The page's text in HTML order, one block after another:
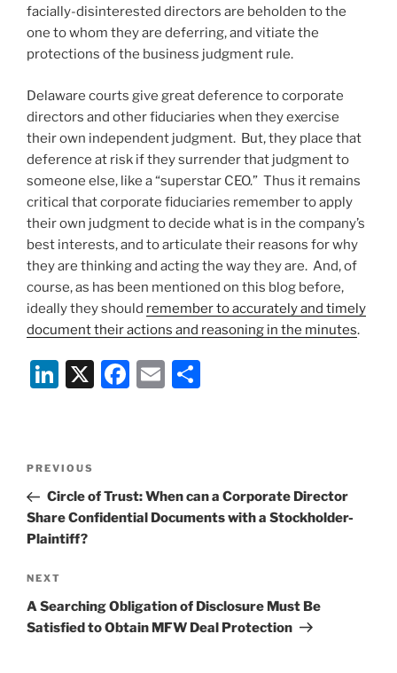
facially-disinterested directors are beholden to the
one to whom they are deferring, and vitiate the
protections of the business judgment rule.
Delaware courts give great deference to corporate
directors and other fiduciaries when they exercise
their own independent judgment. But, they place that
deference at risk if they surrender that judgment to
someone else, like a “superstar CEO.” Thus it remains
critical that corporate fiduciaries remember to apply
their own judgment to decide what is in the company’s
best interests, and to articulate their reasons for why
they are thinking and acting the way they are. And, of
course, as has been mentioned on this blog before,
ideally they should remember to accurately and timely
document their actions and reasoning in the minutes.
Li
e
dI
n
X
F
b
o
E
Previous
Post
PREVIOUS
Circle of Trust: When can a Corporate Director
Share Confidential Documents with a Stockholder-
Plaintiff?
Next
Post
NEXT
A Searching Obligation of Disclosure Must Be
Satisfied to Obtain MFW Deal Protection